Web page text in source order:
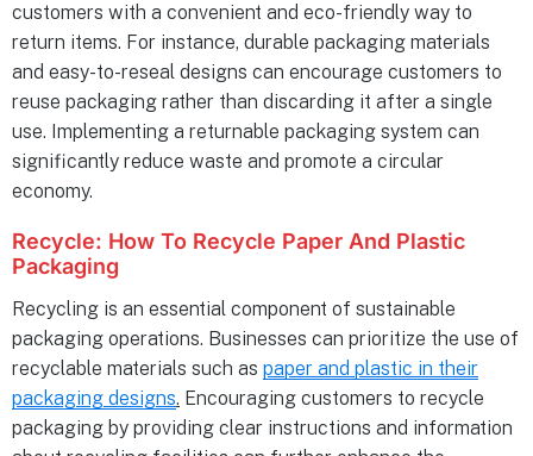
customers with a convenient and eco-friendly way to
return items. For instance, durable packaging materials
and easy-to-reseal designs can encourage customers to
reuse packaging rather than discarding it after a single
use. Implementing a returnable packaging system can
significantly reduce waste and promote a circular
economy.
Recycle: How To Recycle Paper And Plastic
Packaging
Recycling is an essential component of sustainable
packaging operations. Businesses can prioritize the use of
recyclable materials such as paper and plastic in their
packaging designs. Encouraging customers to recycle
packaging by providing clear instructions and information